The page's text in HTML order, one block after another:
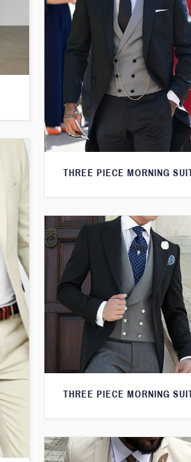
THREE PIECE MORNING
THREE PIECE MORNING